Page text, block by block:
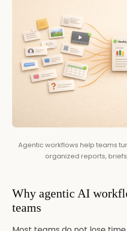
Agentic workflows help teams
organized reports,
Why agentic AI
teams